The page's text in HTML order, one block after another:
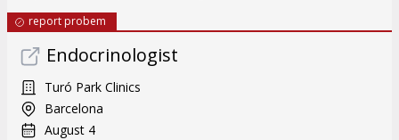
report probem
Endocrinologist
Turó Park Clinics
Barcelona
August 4